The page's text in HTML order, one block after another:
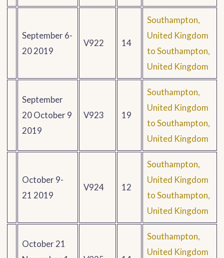
September 6-
20 2019
V922 14
Southampton,
United Kingdom
to Southampton,
United Kingdom
September
20 October 9
2019
V923 19
Southampton,
United Kingdom
to Southampton,
United Kingdom
October 9-
21 2019
V924 12
Southampton,
United Kingdom
to Southampton,
United Kingdom
October 21
Southampton,
United Kingdom